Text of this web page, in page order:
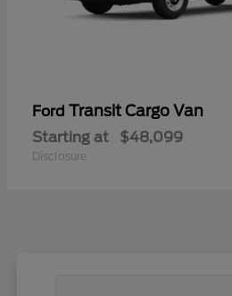
Ford Transit Cargo Van
Starting at $48,099
Disclosure